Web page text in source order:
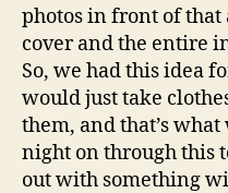
photos in front of that
cover and the entire
So, we had this idea
would just take
them, and that’s
night on through this
out with something